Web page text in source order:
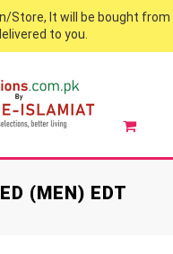
Store, It will be bought from
to you.
(MEN) EDT